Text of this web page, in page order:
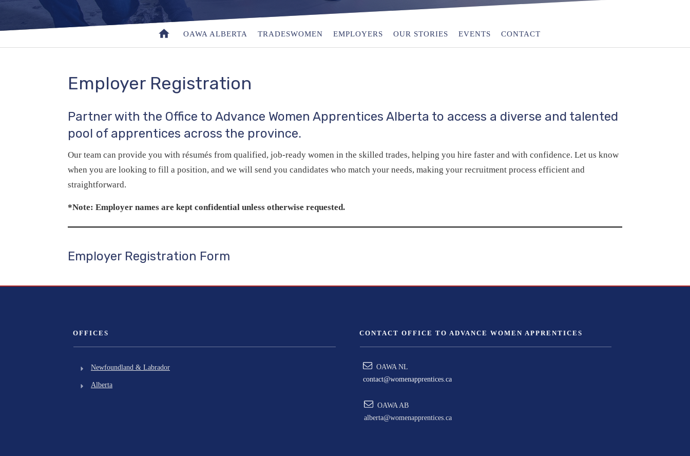
OAWA ALBERTA TRADESWOMEN EMPLOYERS OUR STORIES EVENTS CONTACT
Employer Registration
Partner with the Office to Advance Women Apprentices Alberta to access a diverse and talented
pool of apprentices across the province.
Our team can provide you with résumés from qualified, job‑ready women in the skilled trades, helping you hire faster and with confidence. Let us know
when you are looking to fill a position, and we will send you candidates who match your needs, making your recruitment process efficient and
straightforward.
*Note: Employer names are kept confidential unless otherwise requested.
Employer Registration Form
OFFICES
Newfoundland & Labrador
Alberta
CONTACT OFFICE TO ADVANCE WOMEN APPRENTICES
OAWA NL
contact@womenapprentices.ca
OAWA AB
alberta@womenapprentices.ca